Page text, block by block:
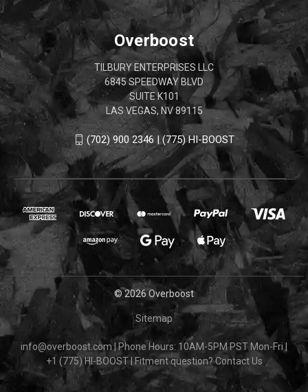
Overboost
TILBURY ENTERPRISES LLC
6845 SPEEDWAY BLVD
SUITE K101
LAS VEGAS, NV 89115
(702) 900 2346 | (775) HI-BOOST
© 2026 Overboost
Sitemap
info@overboost.com |Phone Hours: 10AM-5PM PST Mon-Fri
+1 (775) HI-BOOST
Fitment question?Contact Us